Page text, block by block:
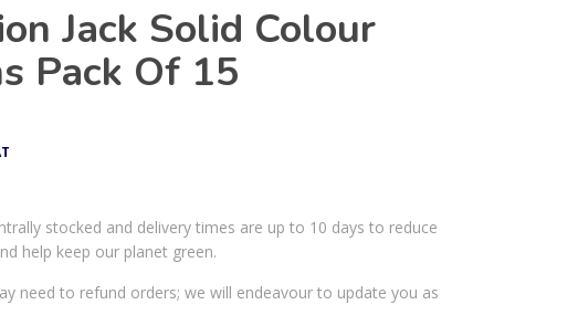
Jack Solid Colour
Pack Of 15
stocked and delivery times are up to 10 days to reduce
help keep our planet green.
need to refund orders; we will endeavour to update you as